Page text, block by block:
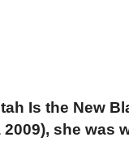
Is the New
she was